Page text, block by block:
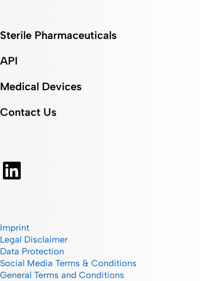
Sterile Pharmaceuticals
API
Medical Devices
Contact Us
Imprint
Legal Disclaimer
Data Protection
Social Media Terms & Conditions
General Terms and Conditions